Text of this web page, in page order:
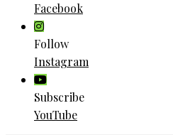
Facebook
Follow
Instagram
Subscribe
YouTube